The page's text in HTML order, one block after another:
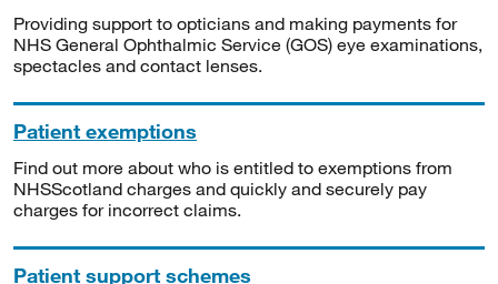
Providing support to opticians and making payments for
NHS General Ophthalmic Service (GOS) eye examinations,
spectacles and contact lenses.
Patient exemptions
Find out more about who is entitled to exemptions from
NHSScotland charges and quickly and securely pay
charges for incorrect claims.
Patient support schemes